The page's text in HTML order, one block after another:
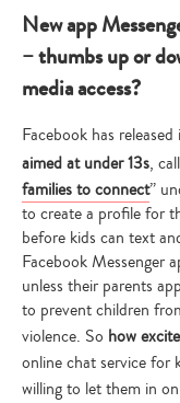
parenting
New app
– thumbs up or
media access?
Facebook has
aimed at under 13s,
families to connect”
to create a profile for
before kids can text
Facebook Messenger
unless their parents
to prevent children
violence. So how
online chat service for
willing to let them in